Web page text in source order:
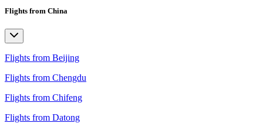
Flights from China
Flights from Beijing
Flights from Chengdu
Flights from Chifeng
Flights from Datong